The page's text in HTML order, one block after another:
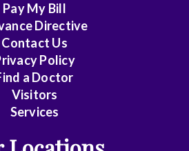
Pay My Bill
Directive
Contact Us
Policy
a Doctor
Visitors
Services